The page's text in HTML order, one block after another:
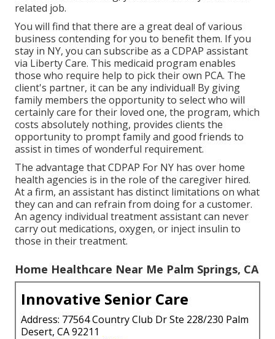
related job.
You will find that there are a great deal of various
business contending for you to benefit them. If you
stay in NY, you can subscribe as a CDPAP assistant
via Liberty Care. This medicaid program enables
those who require help to pick their own PCA. The
client's partner, it can be any individual! By giving
family members the opportunity to select who will
certainly care for their loved one, the program, which
costs absolutely nothing, provides clients the
opportunity to prompt family and good friends to
assist in times of wonderful requirement.
The advantage that CDPAP For NY has over home
health agencies is in the role of the caregiver hired.
At a firm, an assistant has distinct limitations on what
they can and can refrain from doing for a customer.
An agency individual treatment assistant can never
carry out medications, oxygen, or inject insulin to
those in their treatment.
Home Healthcare Near Me Palm Springs, CA
Innovative Senior Care
Address: 77564 Country Club Dr Ste 228/230 Palm
Desert, CA 92211